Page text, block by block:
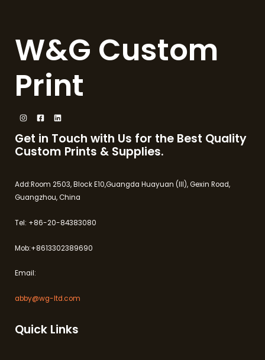
W&G Custom
Print
Get in Touch with Us for the Best Quality
Custom Prints & Supplies.
Add:Room 2503, Block E10,Guangda Huayuan (III), Gexin Road,
Guangzhou, China
Tel: +86-20-84383080
Mob:+8613302389690
Email:
abby@wg-ltd.com
Quick Links